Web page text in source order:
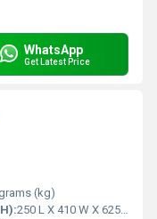
WhatsApp
Get Latest Price
(kg)
250 L X 410 W X 625 + 90 (wheel) H (mm) Millimeter (mm)